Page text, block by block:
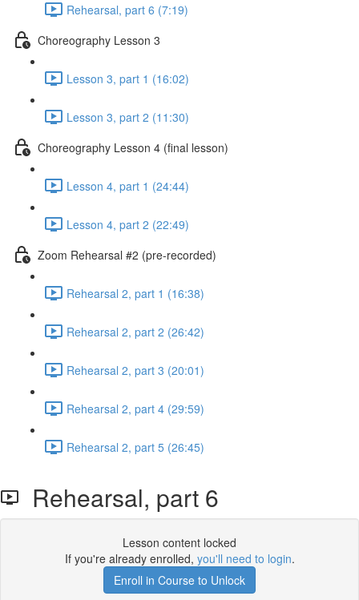
Rehearsal, part 6 (7:19)
Choreography Lesson 3
Lesson 3, part 1 (16:02)
Lesson 3, part 2 (11:30)
Choreography Lesson 4 (final lesson)
Lesson 4, part 1 (24:44)
Lesson 4, part 2 (22:49)
Zoom Rehearsal #2 (pre-recorded)
Rehearsal 2, part 1 (16:38)
Rehearsal 2, part 2 (26:42)
Rehearsal 2, part 3 (20:01)
Rehearsal 2, part 4 (29:59)
Rehearsal 2, part 5 (26:45)
Rehearsal, part 6
Lesson content locked
If you're already enrolled, you'll need to login.
Enroll in Course to Unlock